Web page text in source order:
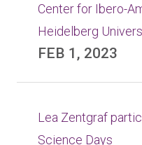
Center for Ibero-
Heidelberg
FEB 1, 2023
Lea Zentgraf
Science Days